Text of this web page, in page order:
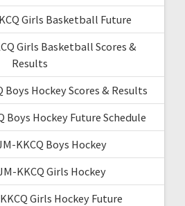
Girls Basketball Future
Girls Basketball Scores &
Results
Boys Hockey Scores & Results
Boys Hockey Future Schedule
KKCQ Boys Hockey
KKCQ Girls Hockey
Girls Hockey Future